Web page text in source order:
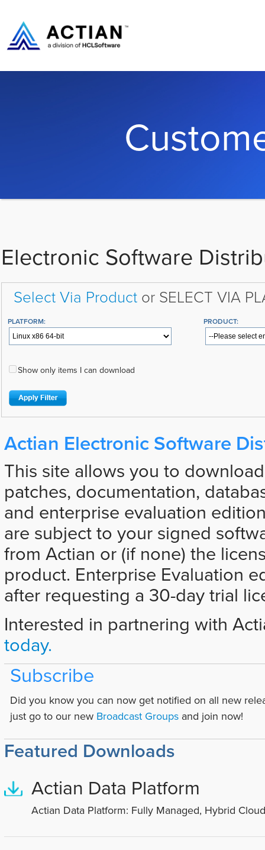
Electronic Software
Select Via Productor SELECT VIA
PLATFORM: PRODUCT:
Show only items I can download
Actian Electronic Software
This site allows you to
patches, documentation,
and enterprise evaluation
are subject to your signed
from Actian or (if none) the
product. Enterprise Evaluation
after requesting a 30-day trial
Interested in partnering with
today.
Subscribe
Did you know you can now get notified on all new
just go to our new Broadcast Groupsand join now!
Featured Downloads
Actian Data Platform
Actian Data Platform: Fully Managed, Hybrid